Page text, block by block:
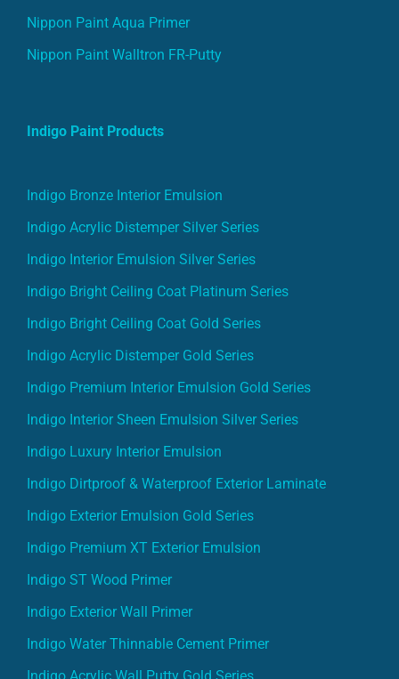
Nippon Paint Aqua Primer
Nippon Paint Walltron FR-Putty
Indigo Paint Products
Indigo Bronze Interior Emulsion
Indigo Acrylic Distemper Silver Series
Indigo Interior Emulsion Silver Series
Indigo Bright Ceiling Coat Platinum Series
Indigo Bright Ceiling Coat Gold Series
Indigo Acrylic Distemper Gold Series
Indigo Premium Interior Emulsion Gold Series
Indigo Interior Sheen Emulsion Silver Series
Indigo Luxury Interior Emulsion
Indigo Dirtproof & Waterproof Exterior Laminate
Indigo Exterior Emulsion Gold Series
Indigo Premium XT Exterior Emulsion
Indigo ST Wood Primer
Indigo Exterior Wall Primer
Indigo Water Thinnable Cement Primer